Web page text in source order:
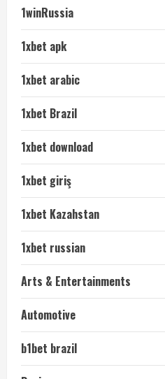
1winRussia
1xbet apk
1xbet arabic
1xbet Brazil
1xbet download
1xbet giriş
1xbet Kazahstan
1xbet russian
Arts & Entertainments
Automotive
b1bet brazil